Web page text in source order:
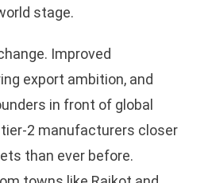
stage.
Improved
export ambition, and
in front of global
2 manufacturers closer
than ever before.